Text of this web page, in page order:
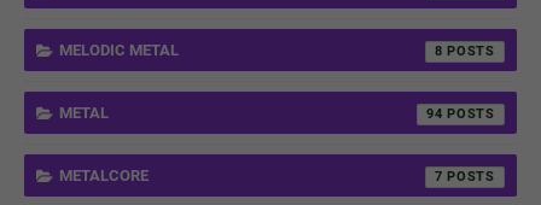
MELODIC METAL 8
METAL 94
METALCORE 7